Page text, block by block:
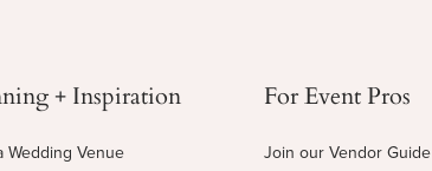
+ Inspiration
Wedding Venue
For Event Pros
Join our Vendor Guide